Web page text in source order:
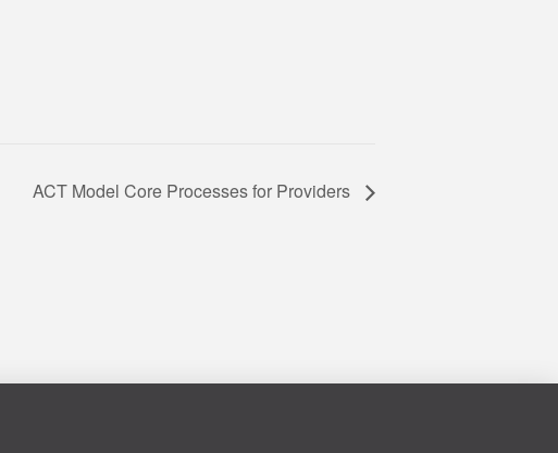
ACT Model Core Processes for Providers